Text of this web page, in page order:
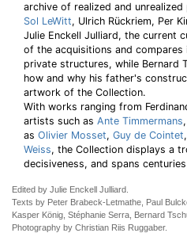
archive of realized and
Sol LeWitt, Ulrich Rückriem, Per
Julie Enckell Julliard, the current
of the acquisitions and
private structures, while Bernard
how and why his father's
artwork of the Collection.
With works ranging from
artists such as Ante Timmermans
as Olivier Mosset, Guy de Cointet
Weiss, the Collection displays a
decisiveness, and spans
Edited by Julie Enckell Julliard.
Texts by Peter Brabeck-Letmathe, Paul
Kasper König, Stéphanie Serra, Bernard
Photography by Christian Riis Ruggaber.